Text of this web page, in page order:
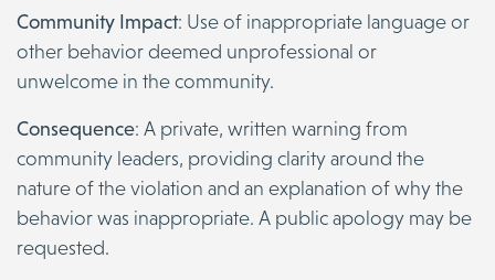
Community Impact: Use of inappropriate language or
other behavior deemed unprofessional or
unwelcome in the community.
Consequence: A private, written warning from
community leaders, providing clarity around the
nature of the violation and an explanation of why the
behavior was inappropriate. A public apology may be
requested.